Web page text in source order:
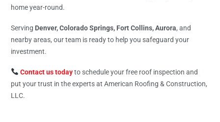
home year-round.
Serving Denver, Colorado Springs, Fort Collins, Aurora, and
nearby areas, our team is ready to help you safeguard your
investment.
Contact us todayto schedule your free roof inspection and
put your trust in the experts at American Roofing & Construction,
LLC.